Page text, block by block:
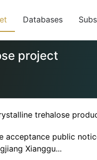
Databases
project
trehalose
acceptance public
Xianggu...